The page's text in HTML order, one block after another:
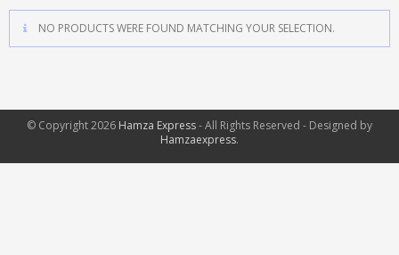
NO PRODUCTS WERE FOUND MATCHING YOUR SELECTION.
© Copyright 2026 Hamza Express- All Rights Reserved - Designed by
Hamzaexpress.